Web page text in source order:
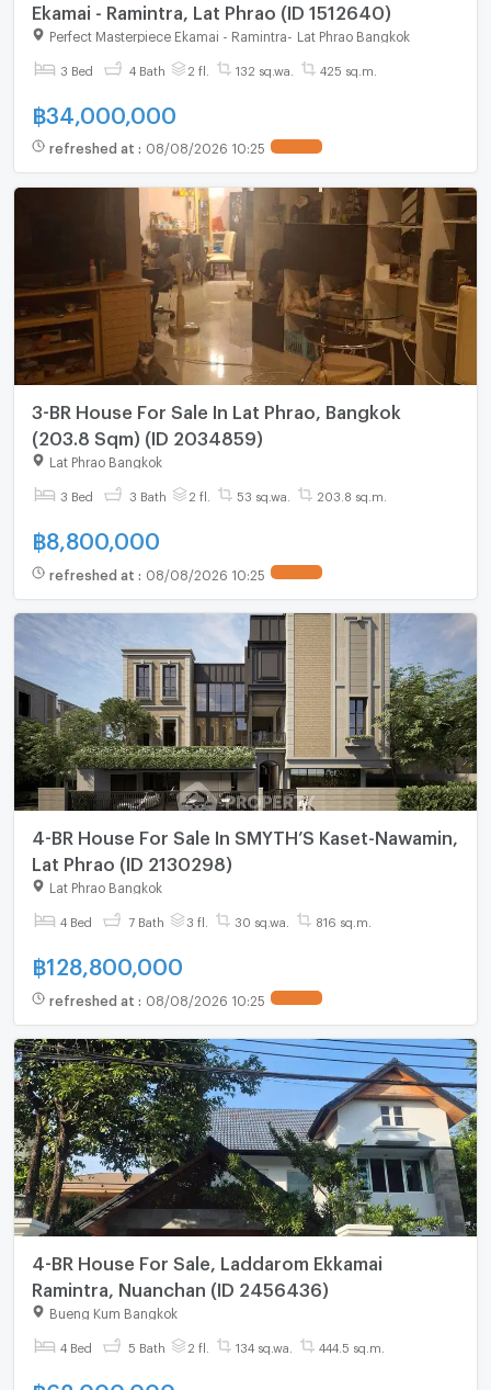
Ekamai - Ramintra, Lat Phrao (ID 1512640)
Perfect Masterpiece Ekamai - Ramintra Lat Phrao Bangkok
3 Bed 4 Bath 2 fl. 132 sq.wa. 425 sq.m.
฿34,000,000
refreshed at : 08/08/2026 10:25
3-BR House For Sale In Lat Phrao, Bangkok
(203.8 Sqm) (ID 2034859)
Lat Phrao Bangkok
3 Bed 3 Bath 2 fl. 53 sq.wa. 203.8 sq.m.
฿8,800,000
refreshed at : 08/08/2026 10:25
4-BR House For Sale In SMYTH’S Kaset-Nawamin,
Lat Phrao (ID 2130298)
Lat Phrao Bangkok
4 Bed 7 Bath 3 fl. 30 sq.wa. 816 sq.m.
฿128,800,000
refreshed at : 08/08/2026 10:25
4-BR House For Sale, Laddarom Ekkamai
Ramintra, Nuanchan (ID 2456436)
Bueng Kum Bangkok
4 Bed 5 Bath 2 fl. 134 sq.wa. 444.5 sq.m.